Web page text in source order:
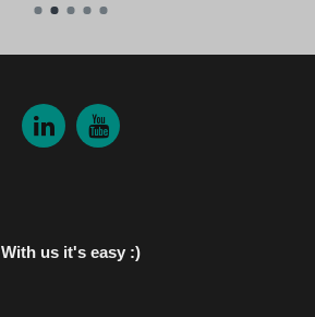
With us it's easy :)